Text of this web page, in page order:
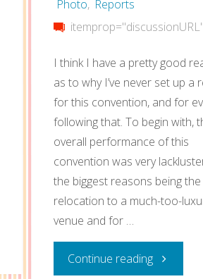
Photo, Reports
itemprop="discussionURL"
I think I have a pretty good
as to why I’ve never set up a
for this convention, and for
following that. To begin with,
overall performance of this
convention was very
the biggest reasons being the
relocation to a much-too-
venue and for …
Continue reading"Anime